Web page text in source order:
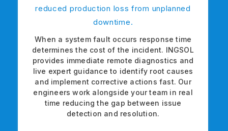
reduced production loss from unplanned
downtime.
When a system fault occurs response time
determines the cost of the incident. INGSOL
provides immediate remote diagnostics and
live expert guidance to identify root causes
and implement corrective actions fast. Our
engineers work alongside your team in real
time reducing the gap between issue
detection and resolution.